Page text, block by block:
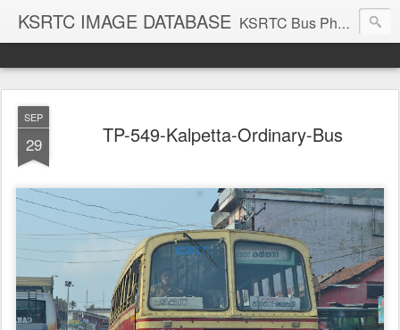
KSRTC IMAGE DATABASE KSRTC Bus Photos, KSRTC Image Gallery, Bus Search
SEP
29 TP-549-Kalpetta-Ordinary-Bus